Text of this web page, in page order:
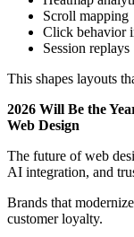
Scroll mapping
Click behavior
Session replays
This shapes layouts
2026 Will Be the
Web Design
The future of web
AI integration, and
Brands that
customer loyalty.